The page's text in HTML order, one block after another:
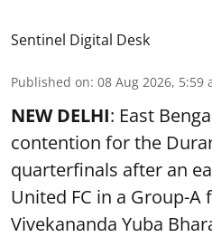
Sentinel Digital Desk
Published on: 08 Aug 2026, 5:59
NEW DELHI: East
contention for the
quarterfinals after an
United FC in a Group-A
Vivekananda Yuba